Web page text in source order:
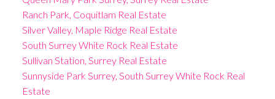
Ranch Park, Coquitlam Real Estate
Silver Valley, Maple Ridge Real Estate
South Surrey White Rock Real Estate
Sullivan Station, Surrey Real Estate
Sunnyside Park Surrey, South Surrey White Rock Real
Estate